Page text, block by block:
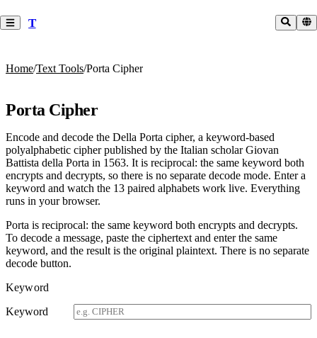
T
Home/Text Tools/Porta Cipher
Porta Cipher
Encode and decode the Della Porta cipher, a keyword-based
polyalphabetic cipher published by the Italian scholar Giovan
Battista della Porta in 1563. It is reciprocal: the same keyword both
encrypts and decrypts, so there is no separate decode mode. Enter a
keyword and watch the 13 paired alphabets work live. Everything
runs in your browser.
Porta is reciprocal: the same keyword both encrypts and decrypts.
To decode a message, paste the ciphertext and enter the same
keyword, and the result is the original plaintext. There is no separate
decode button.
Keyword
Keyword